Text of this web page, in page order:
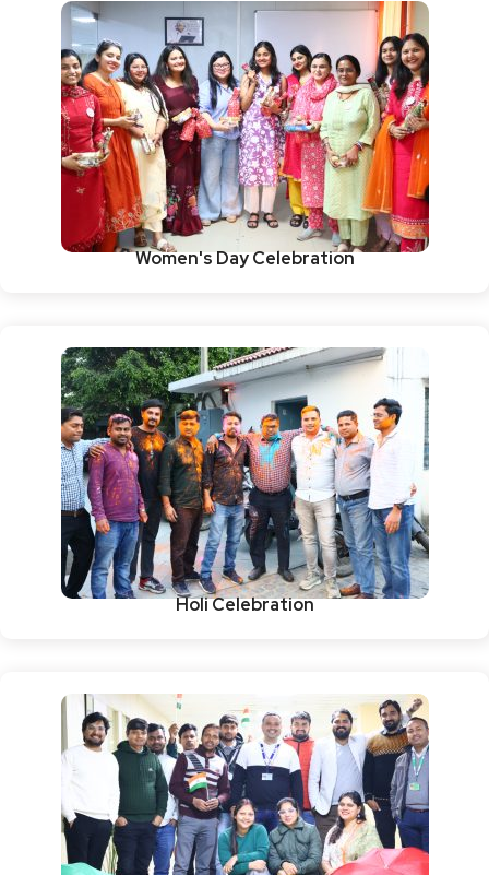
Women's Day Celebration
Holi Celebration